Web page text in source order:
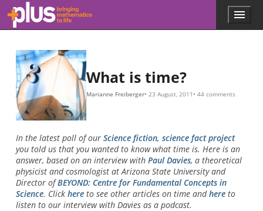
Skip to main content
l
m
t
o
r
g
Menu
What is time?
Marianne Freiberger 23 August, 2011 44 comments
In the latest poll of our Science fiction, science fact project
you told us that you wanted to know what time is. Here is an
answer, based on an interview with Paul Davies, a theoretical
physicist and cosmologist at Arizona State University and
Director ofBEYOND: Centre for Fundamental Concepts in
Science. Click hereto see other articles on time andhereto
listen to our interview with Davies as a podcast.